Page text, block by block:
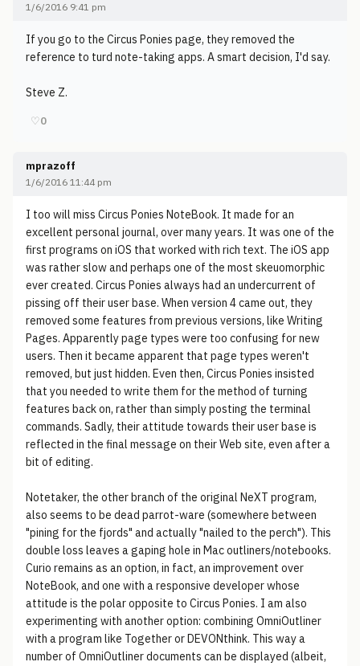
1/6/2016 9:41 pm
If you go to the Circus Ponies page, they removed the
reference to turd note-taking apps. A smart decision, I'd say.
Steve Z.
♡0
mprazoff
1/6/2016 11:44 pm
I too will miss Circus Ponies NoteBook. It made for an
excellent personal journal, over many years. It was one of the
first programs on iOS that worked with rich text. The iOS app
was rather slow and perhaps one of the most skeuomorphic
ever created. Circus Ponies always had an undercurrent of
pissing off their user base. When version 4 came out, they
removed some features from previous versions, like Writing
Pages. Apparently page types were too confusing for new
users. Then it became apparent that page types weren't
removed, but just hidden. Even then, Circus Ponies insisted
that you needed to write them for the method of turning
features back on, rather than simply posting the terminal
commands. Sadly, their attitude towards their user base is
reflected in the final message on their Web site, even after a
bit of editing.
Notetaker, the other branch of the original NeXT program,
also seems to be dead parrot-ware (somewhere between
"pining for the fjords" and actually "nailed to the perch"). This
double loss leaves a gaping hole in Mac outliners/notebooks.
Curio remains as an option, in fact, an improvement over
NoteBook, and one with a responsive developer whose
attitude is the polar opposite to Circus Ponies. I am also
experimenting with another option: combining OmniOutliner
with a program like Together or DEVONthink. This way a
number of OmniOutliner documents can be displayed (albeit,